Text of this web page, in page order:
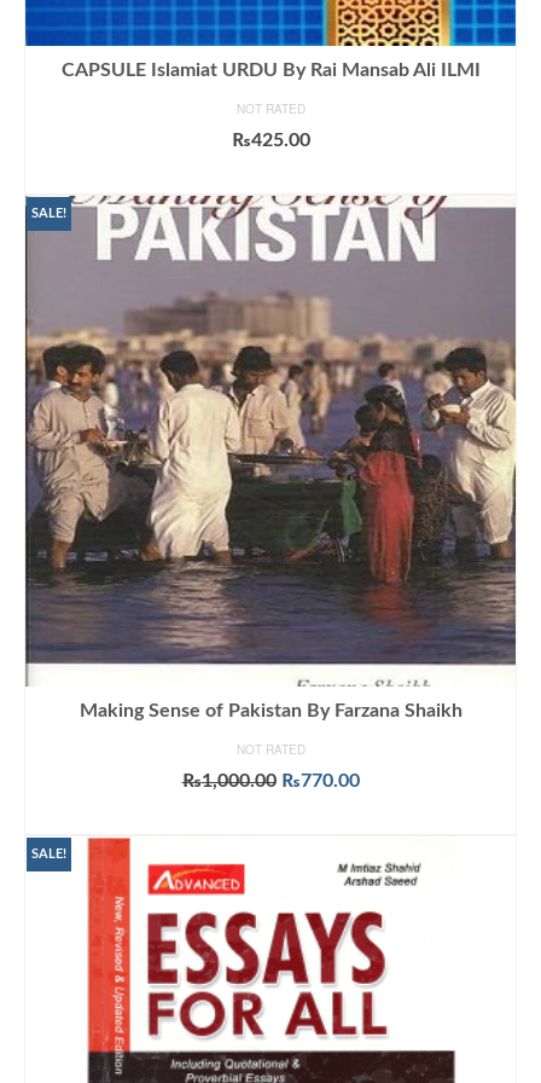
CAPSULE Islamiat URDU By Rai Mansab Ali ILMI
NOT RATED
₨425.00
SALE!
Making Sense of Pakistan By Farzana Shaikh
NOT RATED
₨1,000.00 Original
₨770.00Current
SALE!